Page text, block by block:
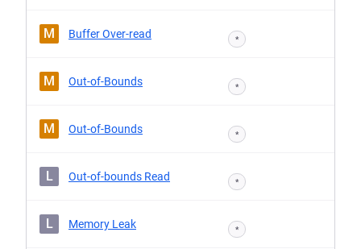
M Buffer Over-read *
M Out-of-Bounds *
M Out-of-Bounds *
L Out-of-bounds Read *
L Memory Leak *